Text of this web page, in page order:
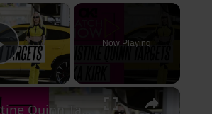
×
Video
Now Playing
×